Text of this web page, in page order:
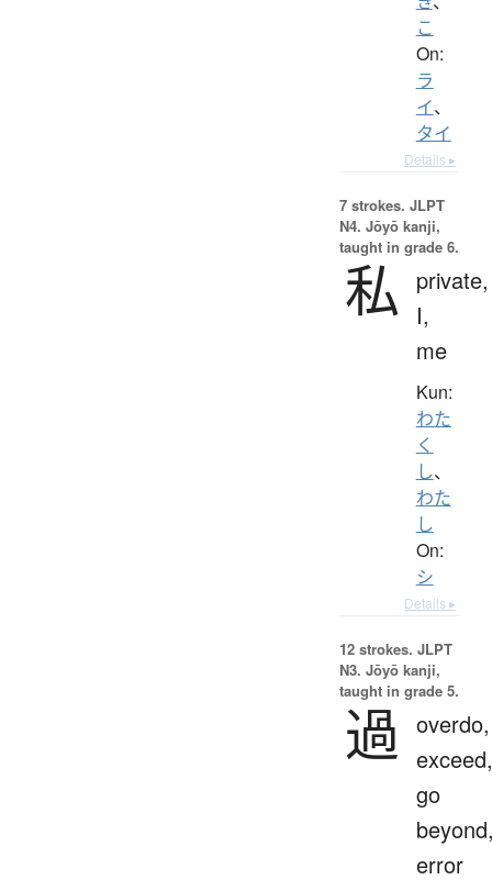
こ
On:
ラ
イ、
タイ
Details ▸
7 strokes. JLPT
N4. Jōyō kanji,
taught in grade 6.
私
private,
I,
me
Kun:
わた
く
し、
わた
し
On:
シ
Details ▸
12 strokes. JLPT
N3. Jōyō kanji,
taught in grade 5.
過 overdo,
exceed,
go
error